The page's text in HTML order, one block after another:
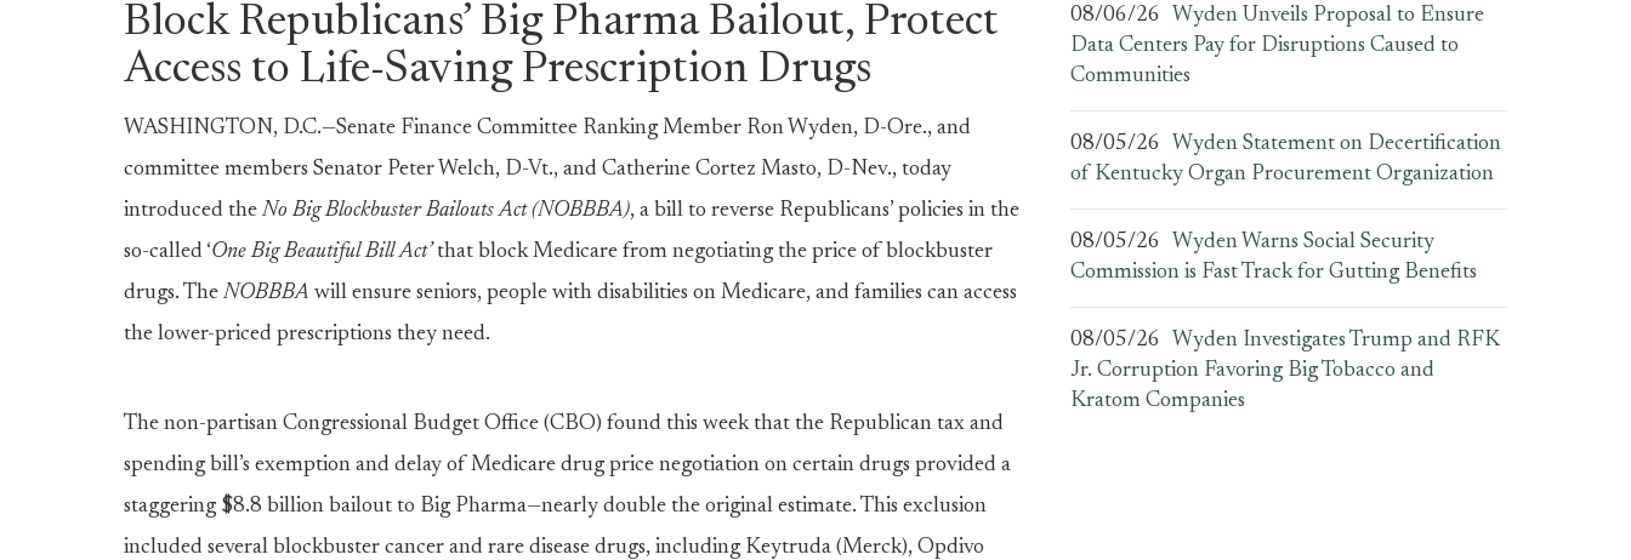
Block Republicans’ Big Pharma Bailout, Protect
Access to Life-Saving Prescription Drugs
WASHINGTON, D.C.—Senate Finance Committee Ranking Member Ron Wyden, D-Ore., and
committee members Senator Peter Welch, D-Vt., and Catherine Cortez Masto, D-Nev., today
introduced the No Big Blockbuster Bailouts Act (NOBBBA), a bill to reverse Republicans’ policies in the
so-called ‘One Big Beautiful Bill Act’that block Medicare from negotiating the price of blockbuster
drugs. The NOBBBA will ensure seniors, people with disabilities on Medicare, and families can access
the lower-priced prescriptions they need.
The non-partisan Congressional Budget Office (CBO) found this week that the Republican tax and
spending bill’s exemption and delay of Medicare drug price negotiation on certain drugs provided a
staggering $8.8 billion bailout to Big Pharma—nearly double the original estimate. This exclusion
included several blockbuster cancer and rare disease drugs, including Keytruda (Merck), Opdivo
08/06/26
Wyden Unveils Proposal to Ensure
Data Centers Pay for Disruptions Caused to
Communities
08/05/26
Wyden Statement on Decertification
of Kentucky Organ Procurement Organization
08/05/26
Wyden Warns Social Security
Commission is Fast Track for Gutting Benefits
08/05/26
Wyden Investigates Trump and RFK
Jr. Corruption Favoring Big Tobacco and
Kratom Companies